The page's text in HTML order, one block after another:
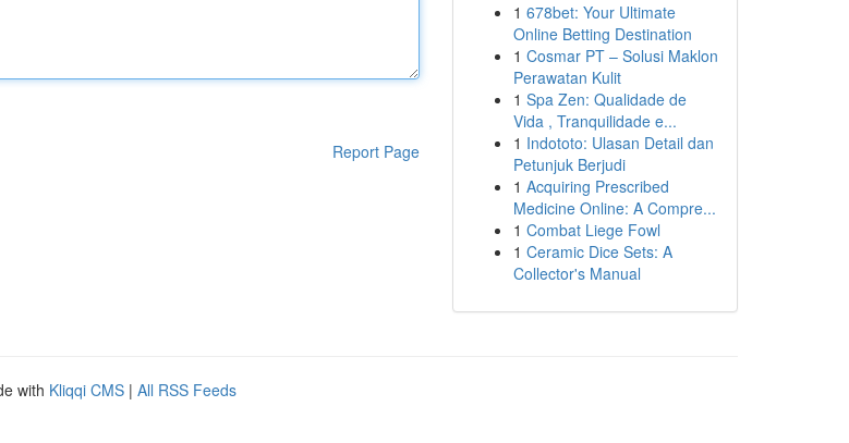
Report Page
1 678bet: Your Ultimate
Online Betting Destination
1 Cosmar PT – Solusi Maklon
Perawatan Kulit
1 Spa Zen: Qualidade de
Vida , Tranquilidade e...
1 Indototo: Ulasan Detail dan
Petunjuk Berjudi
1 Acquiring Prescribed
Medicine Online: A Compre...
1 Combat Liege Fowl
1 Ceramic Dice Sets: A
Collector's Manual
with Kliqqi CMS | All RSS Feeds